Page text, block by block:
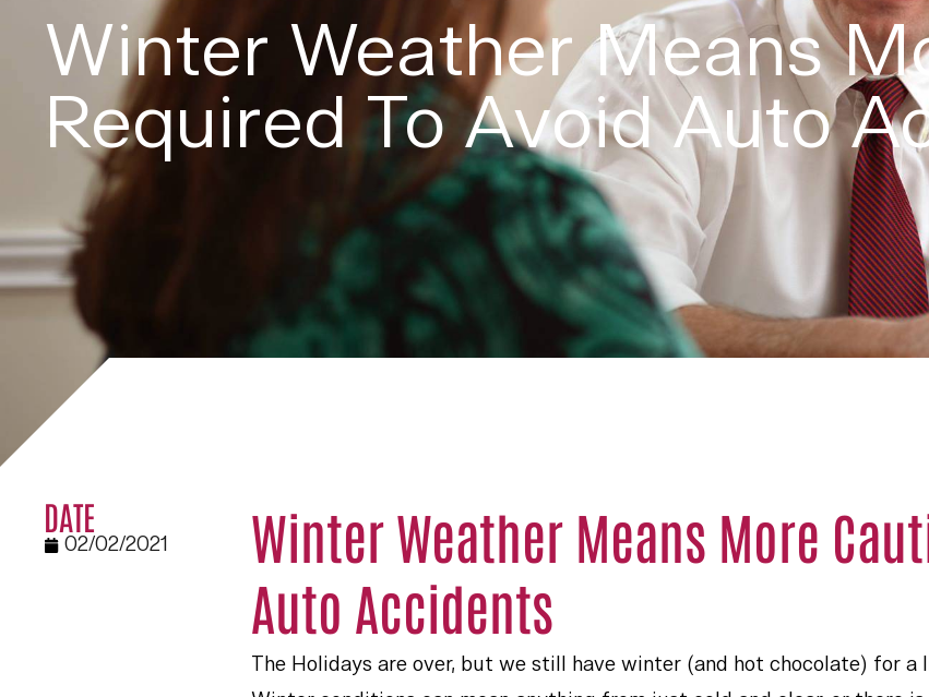
Winter Weather Means
Required To Avoid Auto
DATE
02/02/2021
Winter Weather Means More
Auto Accidents
The Holidays are over, but we still have winter (and hot chocolate) for a